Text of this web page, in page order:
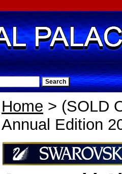
Home > (SOLD
Annual Edition